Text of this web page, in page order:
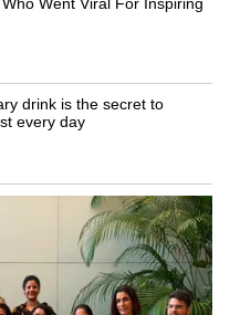
to Meta's
Aim at